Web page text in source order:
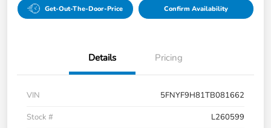
Get-Out-The-Door-Price Confirm Availability
Details Pricing
VIN
5FNYF9H81TB081662
Stock #
L260599